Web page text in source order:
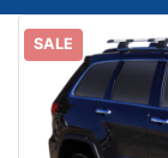
SALE